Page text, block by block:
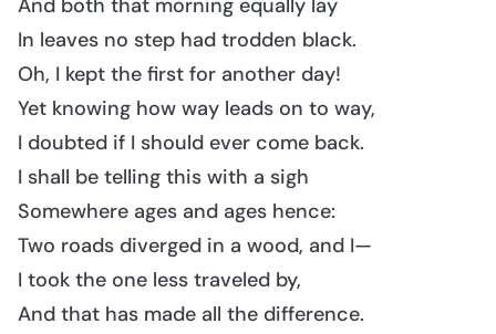
And both that morning equally lay
In leaves no step had trodden black.
Oh, I kept the first for another day!
Yet knowing how way leads on to way,
I doubted if I should ever come back.
I shall be telling this with a sigh
Somewhere ages and ages hence:
Two roads diverged in a wood, and I—
I took the one less traveled by,
And that has made all the difference.